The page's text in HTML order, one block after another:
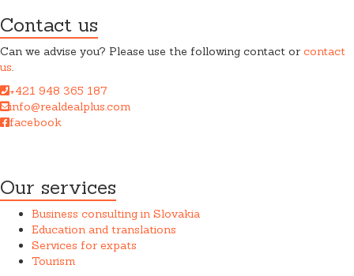
Contact us
Can we advise you? Please use the following contact or contact
us.
+421 948 365 187
info@realdealplus.com
facebook
Our services
Business consulting in Slovakia
Education and translations
Services for expats
Tourism